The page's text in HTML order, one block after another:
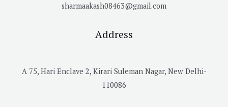
sharmaakash08463@gmail.com
Address
A 75, Hari Enclave 2, Kirari Suleman Nagar, New Delhi-
110086